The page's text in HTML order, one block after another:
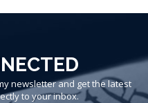
newsletter and get the latest
to your inbox.